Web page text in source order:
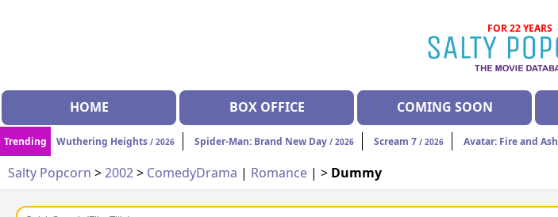
FOR 22 YEARS
HOME BOX OFFICE COMING SOON
Trending Wuthering Heights / 2026 Spider-Man: Brand New Day / 2026 Scream 7 / 2026 Avatar: Fire and Ash
Salty Popcorn >2002> ComedyDrama | Romance | > Dummy